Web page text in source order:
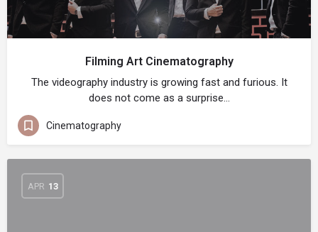
Filming Art Cinematography
The videography industry is growing fast and furious. It
does not come as a surprise…
Cinematography
APR 13